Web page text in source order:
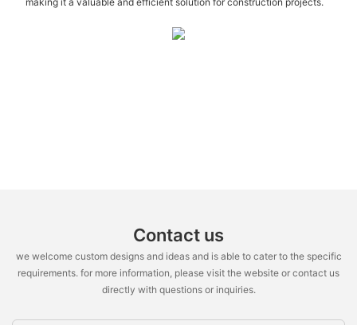
Contact us
we welcome custom designs and ideas and is able to cater to the specific
requirements. for more information, please visit the website or contact us
directly with questions or inquiries.